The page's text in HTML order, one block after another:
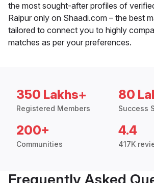
the most sought-after profiles of
Raipur only on Shaadi.com – the best
tailored to connect you to highly
matches as per your preferences.
350 Lakhs+
Registered Members
80
Success
200+
Communities
4.4
417K